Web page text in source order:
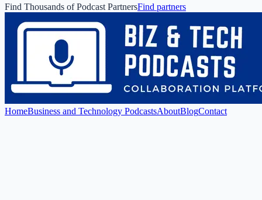
Find Thousands of Podcast PartnersFind partners
HomeBusiness and Technology PodcastsAboutBlogContact